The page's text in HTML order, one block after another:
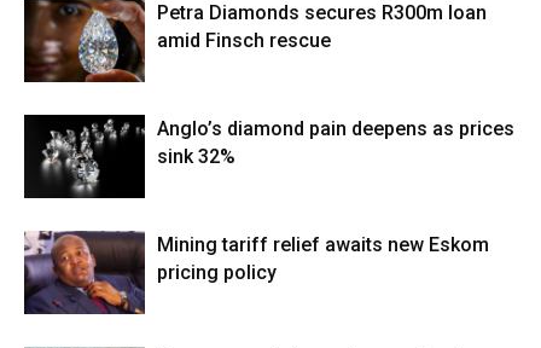
Petra Diamonds secures R300m loan
amid Finsch rescue
Anglo’s diamond pain deepens as prices
sink 32%
Mining tariff relief awaits new Eskom
pricing policy